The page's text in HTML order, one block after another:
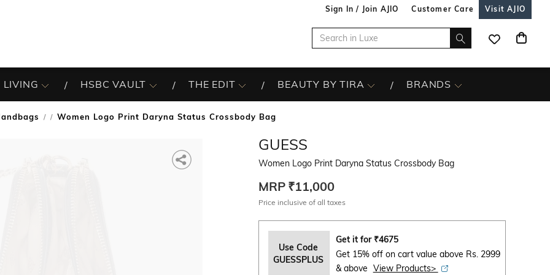
Sign In / Join AJIO Customer Care Visit AJIO
LIVING HSBC VAULT THE EDIT BEAUTY BY TIRA BRANDS
/ Women Logo Print Daryna Status Crossbody Bag
GUESS
Women Logo Print Daryna Status Crossbody Bag
MRP ₹11,000
Price inclusive of all taxes
Use Code
GUESSPLUS
Get it for ₹4675
Get 15% off on cart value above Rs. 2999
& above View Products>